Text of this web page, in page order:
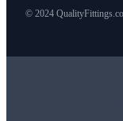
© 2024